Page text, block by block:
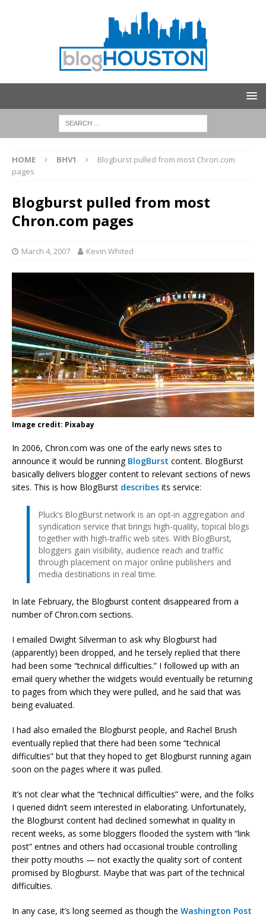
HOME BHV1
Blogburst pulled from most Chron.com
pages
Blogburst pulled from most
Chron.com pages
March 4, 2007 Kevin Whited
Image credit: Pixabay
In 2006, Chron.com was one of the early news sites to
announce it would be running BlogBurst content. BlogBurst
basically delivers blogger content to relevant sections of news
sites. This is how BlogBurst describes its service:
Pluck’s BlogBurst network is an opt-in aggregation and
syndication service that brings high-quality, topical blogs
together with high-traffic web sites. With BlogBurst,
bloggers gain visibility, audience reach and traffic
through placement on major online publishers and
media destinations in real time.
In late February, the Blogburst content disappeared from a
number of Chron.com sections.
I emailed Dwight Silverman to ask why Blogburst had
(apparently) been dropped, and he tersely replied that there
had been some “technical difficulties.” I followed up with an
email query whether the widgets would eventually be returning
to pages from which they were pulled, and he said that was
being evaluated.
I had also emailed the Blogburst people, and Rachel Brush
eventually replied that there had been some “technical
difficulties” but that they hoped to get Blogburst running again
soon on the pages where it was pulled.
It’s not clear what the “technical difficulties” were, and the folks
I queried didn’t seem interested in elaborating. Unfortunately,
the Blogburst content had declined somewhat in quality in
recent weeks, as some bloggers flooded the system with “link
post” entries and others had occasional trouble controlling
their potty mouths — not exactly the quality sort of content
promised by Blogburst. Maybe that was part of the technical
difficulties.
In any case, it’s long seemed as though the Washington Post